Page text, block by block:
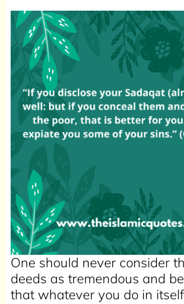
One should never consider
deeds as tremendous and
that whatever you do in